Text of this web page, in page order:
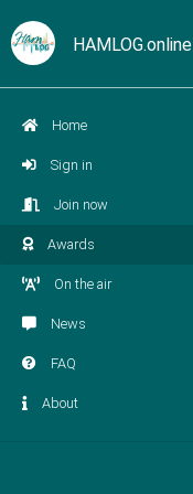
HAMLOG.online
Home
Sign in
Join now
Awards
On the air
News
FAQ
About